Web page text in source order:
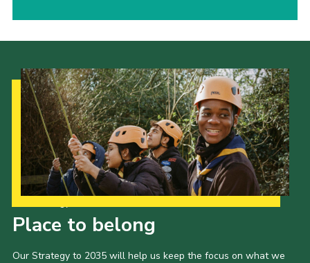
Place to belong
Our Strategy to 2035 will help us keep the focus on what we